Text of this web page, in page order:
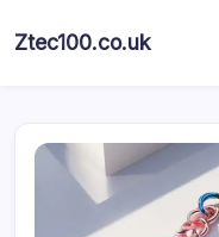
Ztec100.co.uk